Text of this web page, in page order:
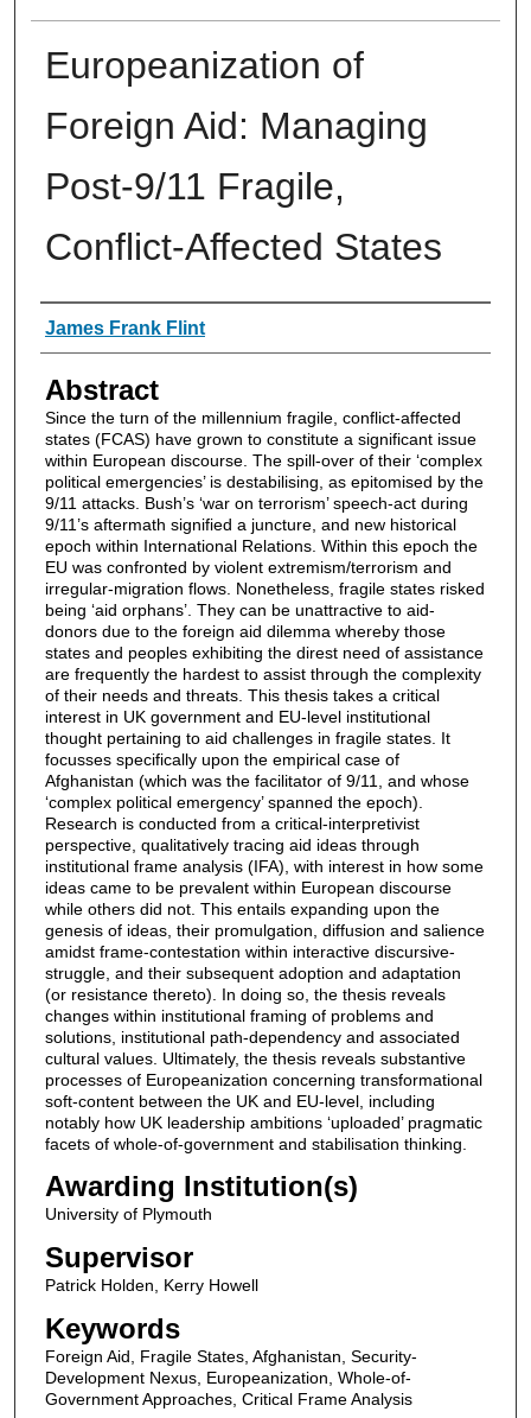
Europeanization of
Foreign Aid: Managing
Post-9/11 Fragile,
Conflict-Affected States
Authors
James Frank Flint
Abstract
Since the turn of the millennium fragile, conflict-affected
states (FCAS) have grown to constitute a significant issue
within European discourse. The spill-over of their ‘complex
political emergencies’ is destabilising, as epitomised by the
9/11 attacks. Bush’s ‘war on terrorism’ speech-act during
9/11’s aftermath signified a juncture, and new historical
epoch within International Relations. Within this epoch the
EU was confronted by violent extremism/terrorism and
irregular-migration flows. Nonetheless, fragile states risked
being ‘aid orphans’. They can be unattractive to aid-
donors due to the foreign aid dilemma whereby those
states and peoples exhibiting the direst need of assistance
are frequently the hardest to assist through the complexity
of their needs and threats. This thesis takes a critical
interest in UK government and EU-level institutional
thought pertaining to aid challenges in fragile states. It
focusses specifically upon the empirical case of
Afghanistan (which was the facilitator of 9/11, and whose
‘complex political emergency’ spanned the epoch).
Research is conducted from a critical-interpretivist
perspective, qualitatively tracing aid ideas through
institutional frame analysis (IFA), with interest in how some
ideas came to be prevalent within European discourse
while others did not. This entails expanding upon the
genesis of ideas, their promulgation, diffusion and salience
amidst frame-contestation within interactive discursive-
struggle, and their subsequent adoption and adaptation
(or resistance thereto). In doing so, the thesis reveals
changes within institutional framing of problems and
solutions, institutional path-dependency and associated
cultural values. Ultimately, the thesis reveals substantive
processes of Europeanization concerning transformational
soft-content between the UK and EU-level, including
notably how UK leadership ambitions ‘uploaded’ pragmatic
facets of whole-of-government and stabilisation thinking.
Awarding Institution(s)
University of Plymouth
Supervisor
Patrick Holden, Kerry Howell
Keywords
Foreign Aid, Fragile States, Afghanistan, Security-
Development Nexus, Europeanization, Whole-of-
Government Approaches, Critical Frame Analysis